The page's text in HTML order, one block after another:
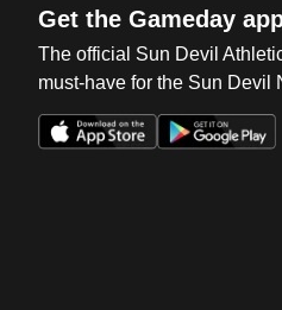
Get the Gameday
The official Sun Devil
must-have for the Sun Devil